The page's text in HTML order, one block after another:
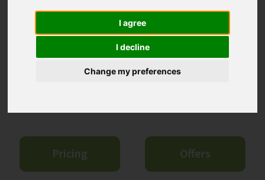
I agree
I decline
Change my preferences
Absolute Sanctuary is a boutique wellness retreat on Koh
Samui, offering pioneering programmes built around the likes
of Pilates, yoga, detox and holistic wellbeing. Cloaked in
tropical gardens near pristine beaches, it’s a compact resort
Pricing Offers